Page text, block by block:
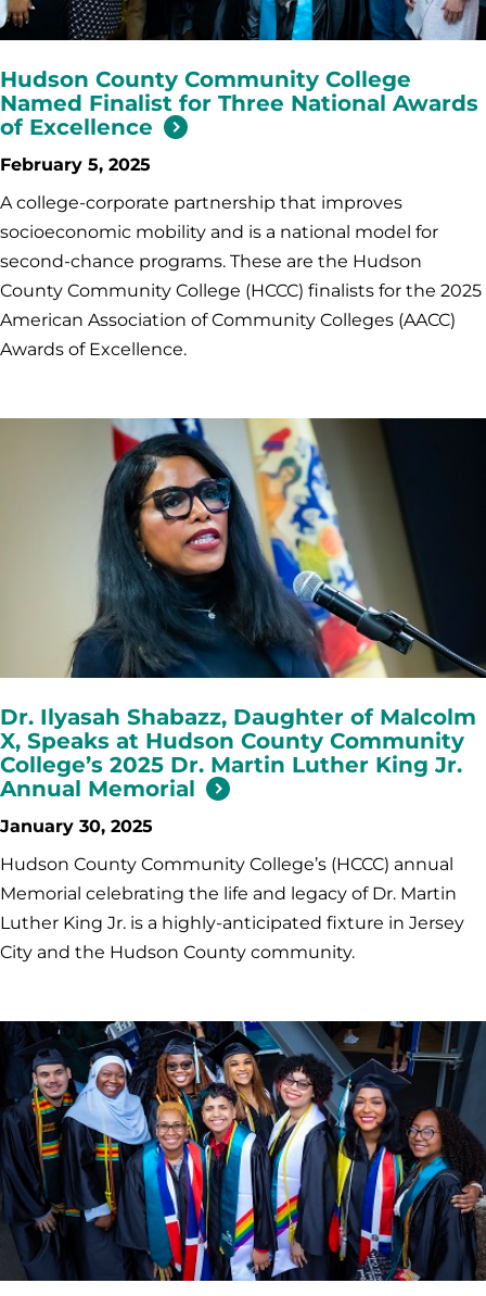
Hudson County Community College
Named Finalist for Three National Awards
of Excellence
February 5, 2025
A college-corporate partnership that improves
socioeconomic mobility and is a national model for
second-chance programs. These are the Hudson
County Community College (HCCC) finalists for the 2025
American Association of Community Colleges (AACC)
Awards of Excellence.
Dr. Ilyasah Shabazz, Daughter of Malcolm
X, Speaks at Hudson County Community
College’s 2025 Dr. Martin Luther King Jr.
Annual Memorial
January 30, 2025
Hudson County Community College’s (HCCC) annual
Memorial celebrating the life and legacy of Dr. Martin
Luther King Jr. is a highly-anticipated fixture in Jersey
City and the Hudson County community.